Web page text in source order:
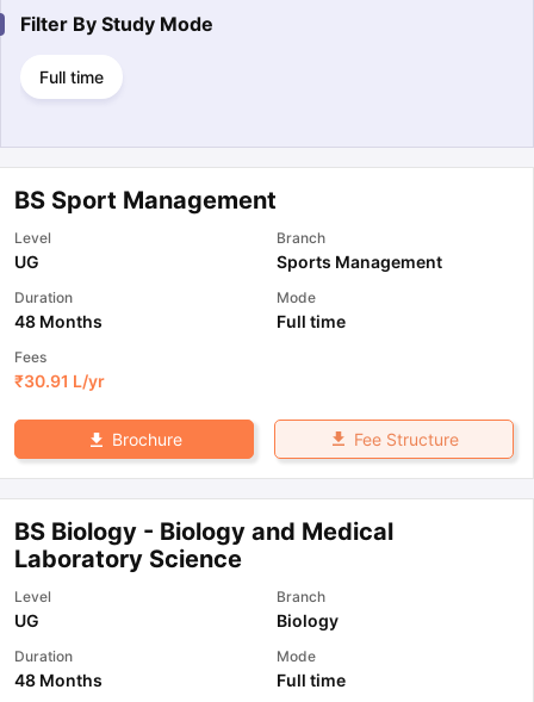
Filter By Study Mode
Full time
BS Sport Management
Level
UG
Branch
Sports Management
Duration
48 Months
Mode
Full time
Fees
₹30.91 L/yr
Brochure Fee Structure
BS Biology - Biology and Medical
Laboratory Science
Level
UG
Branch
Biology
Duration
48 Months
Mode
Full time